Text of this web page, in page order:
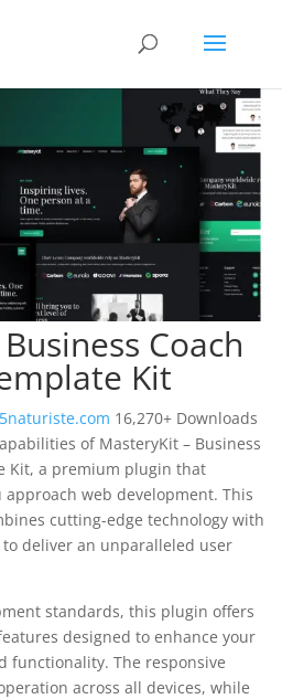
Coach
Kit
16,270+ Downloads
of MasteryKit – Business
Kit, a premium plugin that
web development. This
cutting-edge technology with
deliver an unparalleled user
standards, this plugin offers
designed to enhance your
functionality. The responsive
across all devices, while